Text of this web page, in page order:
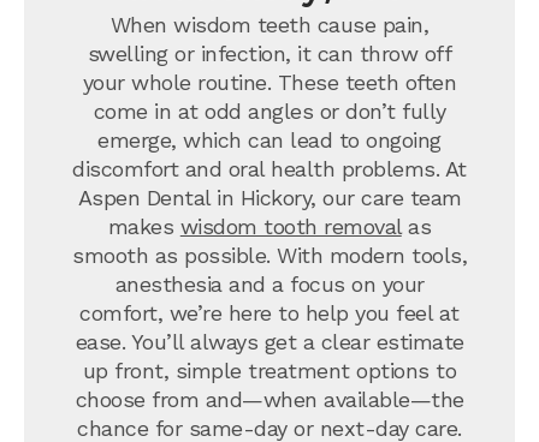
When wisdom teeth cause pain,
swelling or infection, it can throw off
your whole routine. These teeth often
come in at odd angles or don’t fully
emerge, which can lead to ongoing
discomfort and oral health problems. At
Aspen Dental in Hickory, our care team
makes wisdom tooth removalas
smooth as possible. With modern tools,
anesthesia and a focus on your
comfort, we’re here to help you feel at
ease. You’ll always get a clear estimate
up front, simple treatment options to
choose from and—when available—the
chance for same-day or next-day care.